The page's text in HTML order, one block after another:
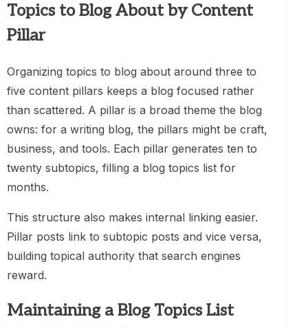
Topics to Blog About by Content
Pillar
Organizing topics to blog about around three to
five content pillars keeps a blog focused rather
than scattered. A pillar is a broad theme the blog
owns: for a writing blog, the pillars might be craft,
business, and tools. Each pillar generates ten to
twenty subtopics, filling a blog topics list for
months.
This structure also makes internal linking easier.
Pillar posts link to subtopic posts and vice versa,
building topical authority that search engines
reward.
Maintaining a Blog Topics List